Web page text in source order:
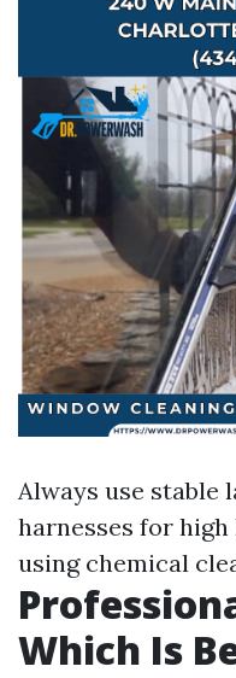
Always use stable
harnesses for
using chemical
Which Is